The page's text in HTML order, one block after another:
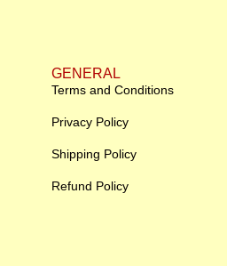
GENERAL
Terms and Conditions
Privacy Policy
Shipping Policy
Refund Policy